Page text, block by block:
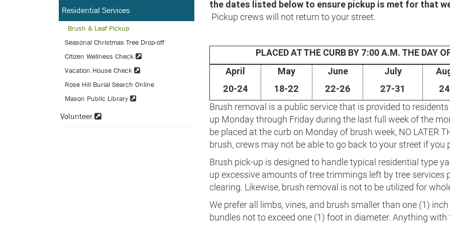
Residential Services
Brush & Leaf Pickup
Seasonal Christmas Tree Drop-off
Citizen Wellness Check
Vacation House Check
Rose Hill Burial Search Online
Mason Public Library
Volunteer
the dates listed below to ensure pickup is met for that
Pickup crews will not return to your street.
PLACED AT THE CURB BY 7:00 A.M. THE DAY
April
20-24
May
18-22
June
22-26
July
27-31
Brush removal is a public service that is provided to
up Monday through Friday during the last full week of the
be placed at the curb on Monday of brush week, NO LATER
brush, crews may not be able to go back to your street if
Brush pick-up is designed to handle typical residential type
up excessive amounts of tree trimmings left by tree
clearing. Likewise, brush removal is not to be utilized for
We prefer all limbs, vines, and brush smaller than one (1)
bundles not to exceed one (1) foot in diameter. Anything